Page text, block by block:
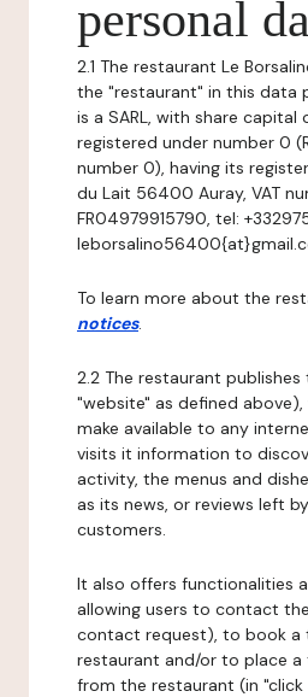
personal
2.1 The restaurant Le
the "restaurant" in this data
is a SARL, with share capital
registered under number 0
number 0), having its
du Lait 56400 Auray, VAT
FR04979915790, tel:
To learn more about the
notices.
2.2 The restaurant
"website" as defined
make available to any
visits it information to
activity, the menus and
as its news, or reviews left
customers.
It also offers functionalities
allowing users to contact
contact request), to book a
restaurant and/or to place a
from the restaurant (in